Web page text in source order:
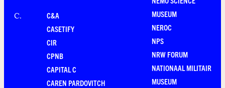
C.
C&A
CASETIFY
CIR
CPNB
CAPITAL C
CAREN PARDOVITCH
MUSEUM
NEROC
NPS
NRW FORUM
NATIONAAL MILITAIR
MUSEUM